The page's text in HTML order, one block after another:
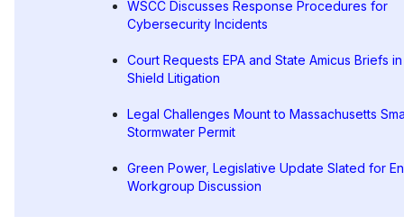
WSCC Discusses Response Procedures for
Cybersecurity Incidents
Court Requests EPA and State Amicus Briefs
Shield Litigation
Legal Challenges Mount to Massachusetts
Stormwater Permit
Green Power, Legislative Update Slated for
Workgroup Discussion